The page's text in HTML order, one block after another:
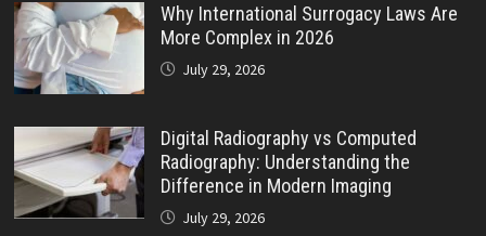
Why International Surrogacy Laws Are
More Complex in 2026
July 29, 2026
Digital Radiography vs Computed
Radiography: Understanding the
Difference in Modern Imaging
July 29, 2026